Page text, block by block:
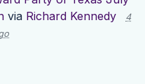
via Richard Kennedy
4